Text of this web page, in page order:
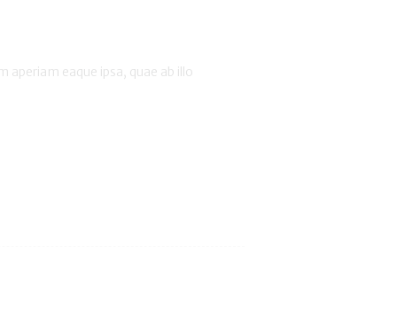
eaque ipsa, quae ab illo